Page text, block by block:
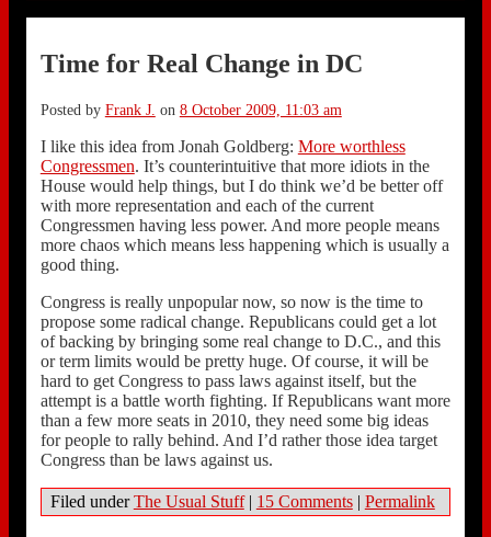
Time for Real Change in DC
Posted by Frank J. on 8 October 2009, 11:03 am
I like this idea from Jonah Goldberg: More worthless
Congressmen. It’s counterintuitive that more idiots in the
House would help things, but I do think we’d be better off
with more representation and each of the current
Congressmen having less power. And more people means
more chaos which means less happening which is usually a
good thing.
Congress is really unpopular now, so now is the time to
propose some radical change. Republicans could get a lot
of backing by bringing some real change to D.C., and this
or term limits would be pretty huge. Of course, it will be
hard to get Congress to pass laws against itself, but the
attempt is a battle worth fighting. If Republicans want more
than a few more seats in 2010, they need some big ideas
for people to rally behind. And I’d rather those idea target
Congress than be laws against us.
Filed underThe Usual Stuff | 15 Comments | Permalink